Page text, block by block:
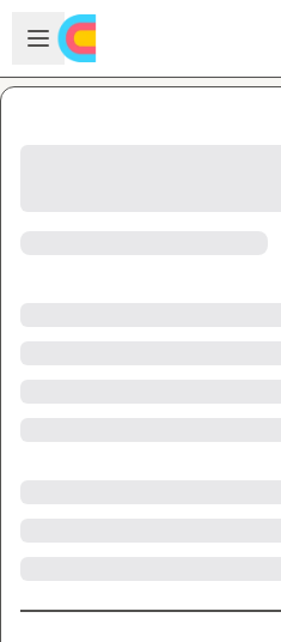
Skip to main content
Open sidebar